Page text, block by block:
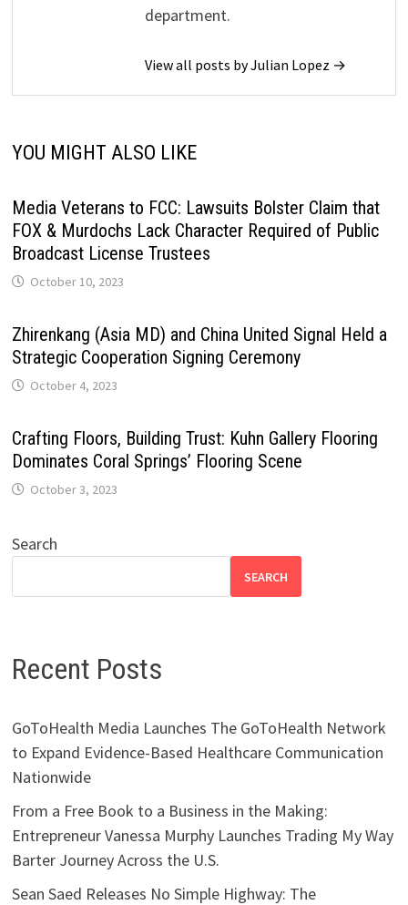
department.
View all posts by Julian Lopez →
YOU MIGHT ALSO LIKE
Media Veterans to FCC: Lawsuits Bolster Claim that
FOX & Murdochs Lack Character Required of Public
Broadcast License Trustees
October 10, 2023
Zhirenkang (Asia MD) and China United Signal Held a
Strategic Cooperation Signing Ceremony
October 4, 2023
Crafting Floors, Building Trust: Kuhn Gallery Flooring
Dominates Coral Springs’ Flooring Scene
October 3, 2023
Search
SEARCH
Recent Posts
GoToHealth Media Launches The GoToHealth Network
to Expand Evidence-Based Healthcare Communication
Nationwide
From a Free Book to a Business in the Making:
Entrepreneur Vanessa Murphy Launches Trading My Way
Barter Journey Across the U.S.
Sean Saed Releases No Simple Highway: The